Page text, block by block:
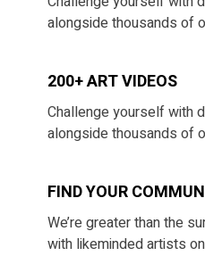
alongside thousands of
200+ ART VIDEOS
​​Challenge yourself with
alongside thousands of
​​FIND YOUR
​​We’re greater than the
with likeminded artists